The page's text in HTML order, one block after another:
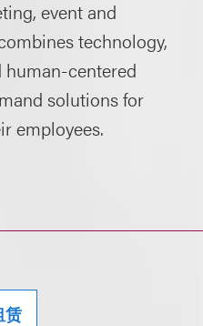
event and
technology,
centered
solutions for
employees.
赁